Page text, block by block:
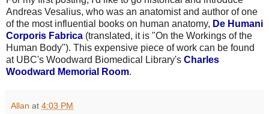
Andreas Vesalius, who was an anatomist and author of one
of the most influential books on human anatomy, De Humani
Corporis Fabrica (translated, it is "On the Workings of the
Human Body"). This expensive piece of work can be found
at UBC's Woodward Biomedical Library's Charles
Woodward Memorial Room.
Allan at 4:03 PM